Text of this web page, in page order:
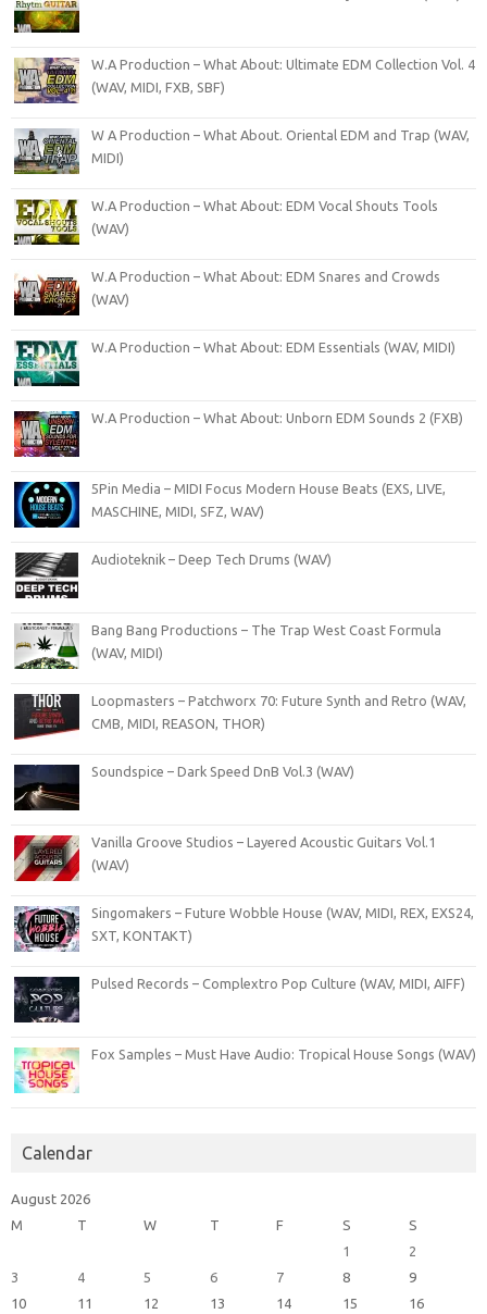
W.A Production – What About: Ultimate EDM Collection Vol. 4
(WAV, MIDI, FXB, SBF)
W A Production – What About. Oriental EDM and Trap (WAV,
MIDI)
W.A Production – What About: EDM Vocal Shouts Tools
(WAV)
W.A Production – What About: EDM Snares and Crowds
(WAV)
W.A Production – What About: EDM Essentials (WAV, MIDI)
W.A Production – What About: Unborn EDM Sounds 2 (FXB)
5Pin Media – MIDI Focus Modern House Beats (EXS, LIVE,
MASCHINE, MIDI, SFZ, WAV)
Audioteknik – Deep Tech Drums (WAV)
Bang Bang Productions – The Trap West Coast Formula
(WAV, MIDI)
Loopmasters – Patchworx 70: Future Synth and Retro (WAV,
CMB, MIDI, REASON, THOR)
Soundspice – Dark Speed DnB Vol.3 (WAV)
Vanilla Groove Studios – Layered Acoustic Guitars Vol.1
(WAV)
Singomakers – Future Wobble House (WAV, MIDI, REX, EXS24,
SXT, KONTAKT)
Pulsed Records – Complextro Pop Culture (WAV, MIDI, AIFF)
Fox Samples – Must Have Audio: Tropical House Songs (WAV)
Calendar
August 2026
M
T W T F S
S
1
2
3
4 5 6 7 8
9
10
11 12 13 14 15
16